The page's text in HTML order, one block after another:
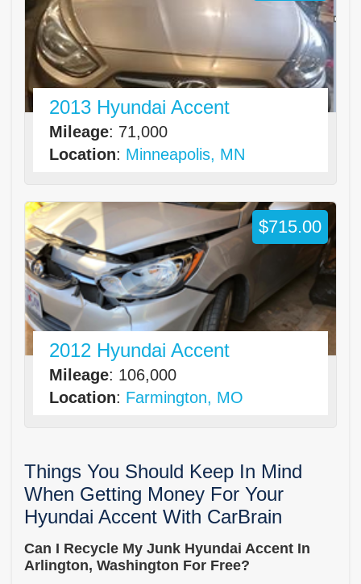
2013 Hyundai Accent
Mileage: 71,000
Location: Minneapolis, MN
2012 Hyundai Accent
Mileage: 106,000
Location: Farmington, MO
$715.00
Things You Should Keep In Mind
When Getting Money For Your
Hyundai Accent With CarBrain
Can I Recycle My Junk Hyundai Accent In
Arlington, Washington For Free?